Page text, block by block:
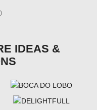
IDEAS &